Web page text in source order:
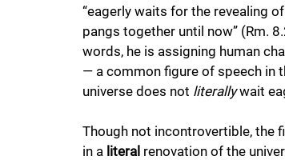
“eagerly waits for the revealing
pangs together until now” (Rm.
words, he is assigning human
— a common figure of speech in
universe does not literally wait
Though not incontrovertible, the
in a literal renovation of the